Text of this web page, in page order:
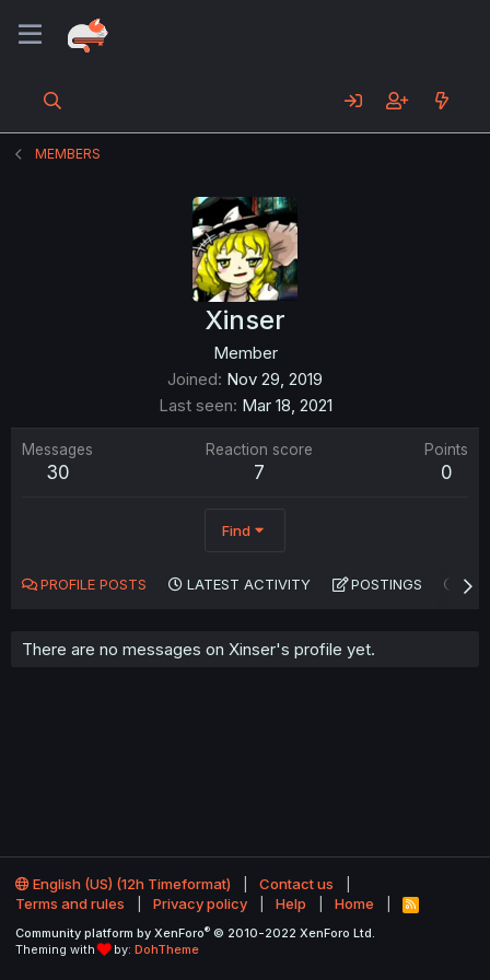
MEMBERS
Xinser
Member
Joined Nov 29, 2019
Last seen Mar 18, 2021
Messages
30
Reaction score
7
Points
0
Find
PROFILE POSTS LATEST ACTIVITY POSTINGS
There are no messages on Xinser's profile yet.
English (US) (12h Timeformat)
Contact us
Terms and rules
Privacy policy Help Home
R
S
Community platform by XenForo® © 2010-2022 XenForo Ltd.
Theming with
by: DohTheme